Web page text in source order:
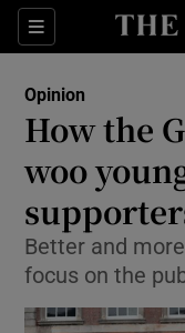
Sections
Opinion
How the
woo
Better and
focus on the